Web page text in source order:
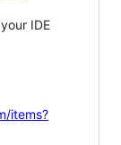
IDE
items?